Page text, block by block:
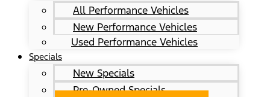
All Performance Vehicles
New Performance Vehicles
Used Performance Vehicles
Specials
New Specials
Pre-Owned Specials